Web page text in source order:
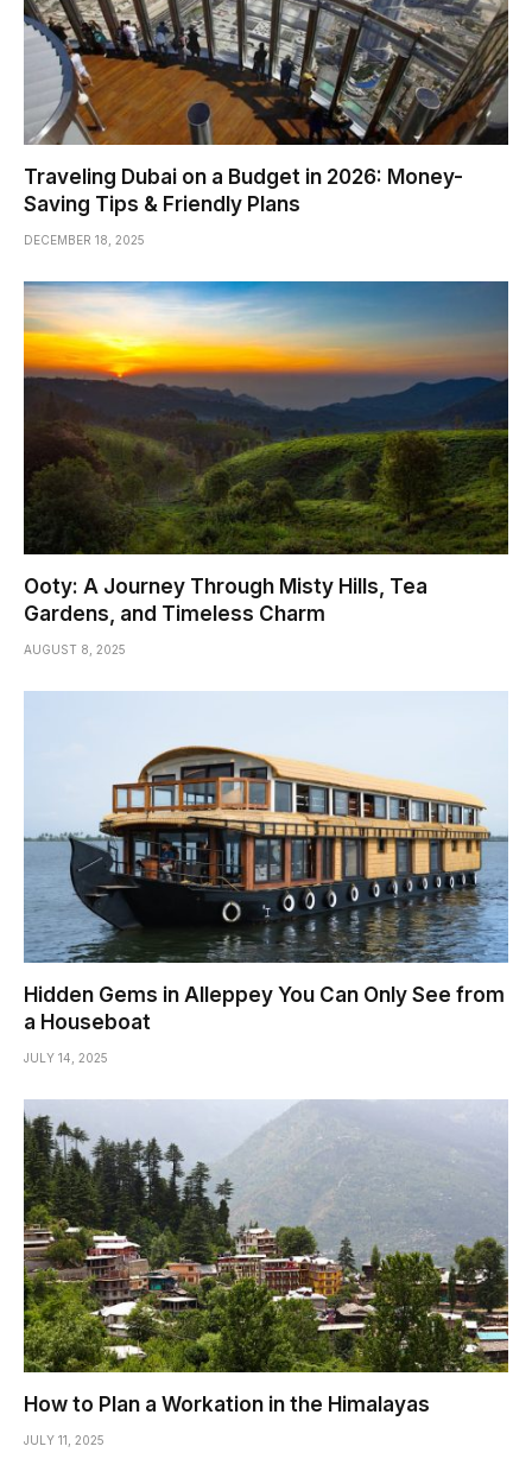
Traveling Dubai on a Budget in 2026: Money-
Saving Tips & Friendly Plans
DECEMBER 18, 2025
Ooty: A Journey Through Misty Hills, Tea
Gardens, and Timeless Charm
AUGUST 8, 2025
Hidden Gems in Alleppey You Can Only See from
a Houseboat
JULY 14, 2025
How to Plan a Workation in the Himalayas
JULY 11, 2025